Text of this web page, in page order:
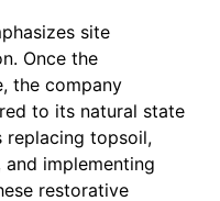
site
Once the
the company
to its natural state
replacing topsoil,
implementing
restorative